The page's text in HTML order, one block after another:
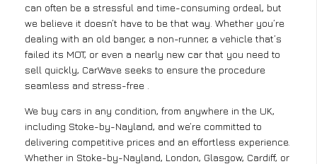
can often be a stressful and time-consuming ordeal, but
we believe it doesn’t have to be that way. Whether you’re
dealing with an old banger, a non-runner, a vehicle that’s
failed its MOT, or even a nearly new car that you need to
sell quickly, CarWave seeks to ensure the procedure
seamless and stress-free .
We buy cars in any condition, from anywhere in the UK,
including Stoke-by-Nayland, and we’re committed to
delivering competitive prices and an effortless experience.
Whether in Stoke-by-Nayland, London, Glasgow, Cardiff, or